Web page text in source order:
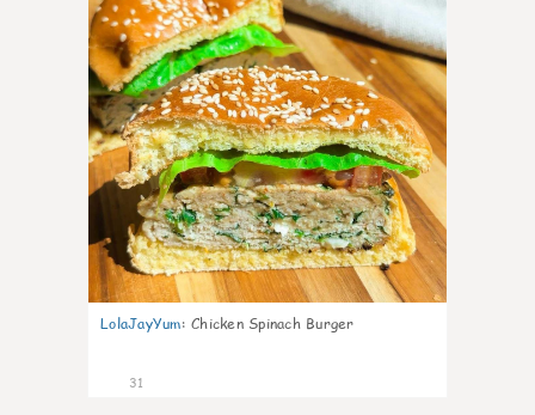
LolaJayYum: Chicken Spinach Burger
31